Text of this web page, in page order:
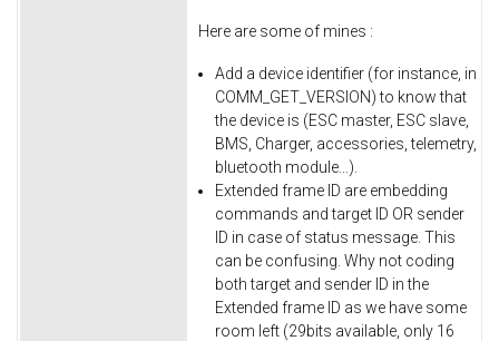
Here are some of mines :
Add a device identifier (for instance, in
COMM_GET_VERSION) to know that
the device is (ESC master, ESC slave,
BMS, Charger, accessories, telemetry,
bluetooth module...).
Extended frame ID are embedding
commands and target ID OR sender
ID in case of status message. This
can be confusing. Why not coding
both target and sender ID in the
Extended frame ID as we have some
room left (29bits available, only 16